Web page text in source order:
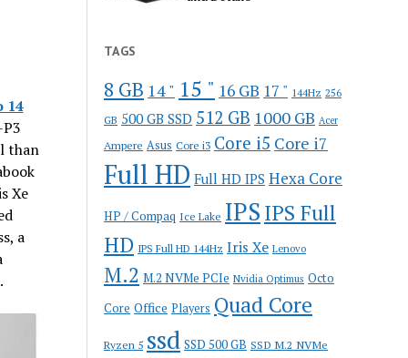
14
than
Xe
a
TAGS
8 GB 14 " 15 " 16 GB 17 " 144Hz 256
GB 500 GB SSD 512 GB 1000 GB Acer
Ampere Asus Core i3 Core i5 Core i7
Full HD Full HD IPS Hexa Core
HP / Compaq Ice Lake IPS IPS Full
HD IPS Full HD 144Hz Iris Xe Lenovo
M.2 M.2 NVMe PCIe Nvidia Optimus Octo
Core Office Players Quad Core
Ryzen 5 ssd SSD 500 GB SSD M.2 NVMe